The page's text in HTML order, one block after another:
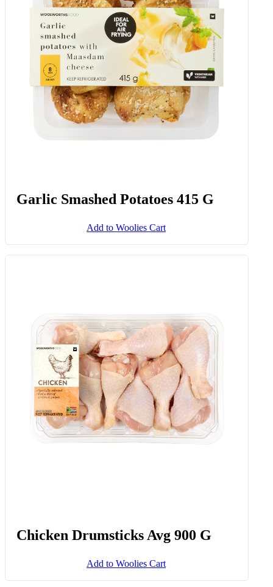
Garlic Smashed Potatoes 415 G
Add to Woolies Cart
Chicken Drumsticks Avg 900 G
Add to Woolies Cart